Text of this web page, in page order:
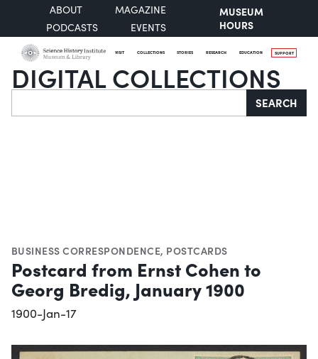
ABOUT
MAGAZINE
PODCASTS
EVENTS
MUSEUM
HOURS
VISIT COLLECTIONS STORIES RESEARCH EDUCATION SUPPORT
DIGITAL COLLECTIONS
Search SEARCH
BUSINESS CORRESPONDENCE, POSTCARDS
Postcard from Ernst Cohen to
Georg Bredig, January 1900
1900-Jan-17